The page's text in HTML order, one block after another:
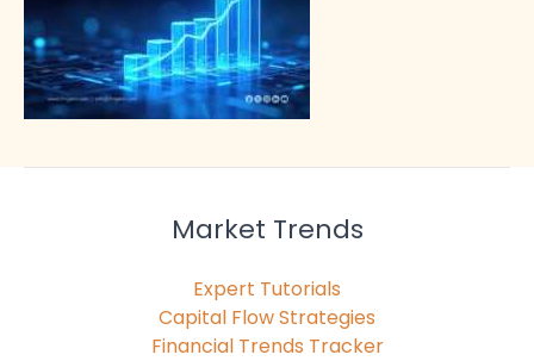
Market Trends
Expert Tutorials
Capital Flow Strategies
Financial Trends Tracker